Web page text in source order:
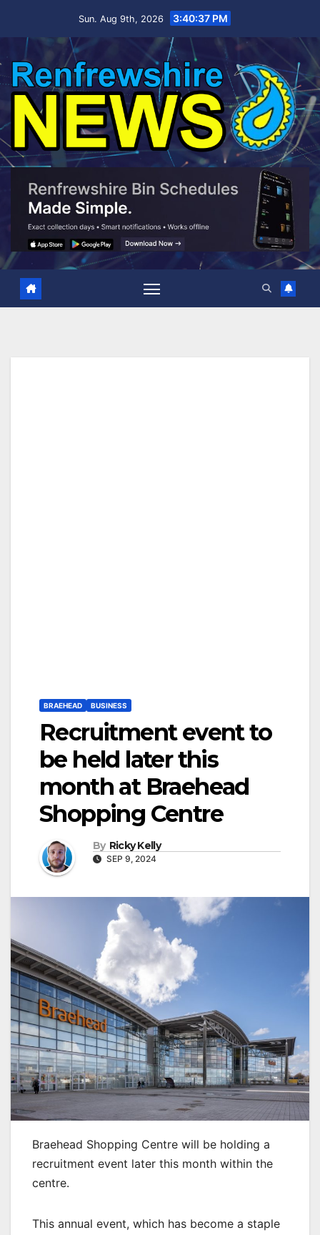
Sun. Aug 9th, 2026 3:40:38 PM
BRAEHEAD BUSINESS
Recruitment event to
be held later this
month at Braehead
Shopping Centre
By Ricky Kelly
SEP 9, 2024
Braehead Shopping Centre will be holding a
recruitment event later this month within the
centre.
This annual event, which has become a staple